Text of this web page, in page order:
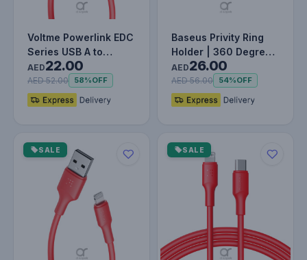
Voltme Powerlink EDC
Series USB A to
Lightning Cable - 12W
Fast…
AED22.00
AED 52.00 58%OFF
Baseus Privity Ring
Holder | 360 Degree
Rotating Metal Finger
Gr…
AED26.00
AED 56.00 54%OFF
SALE SALE